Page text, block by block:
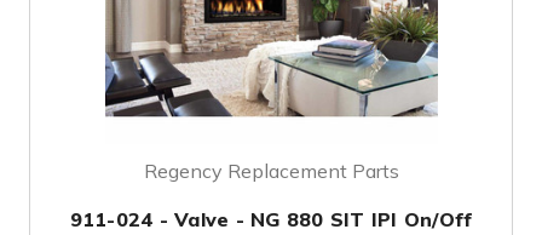
Regency Replacement Parts
911-024 - Valve - NG 880 SIT IPI On/Off